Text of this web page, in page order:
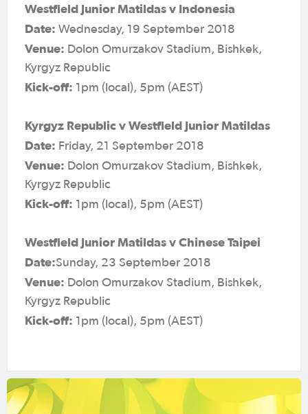
Westfield Junior Matildas v Indonesia
Date: Wednesday, 19 September 2018
Venue: Dolon Omurzakov Stadium, Bishkek,
Kyrgyz Republic
Kick-off: 1pm (local), 5pm (AEST)
Kyrgyz Republic v Westfield Junior Matildas
Date: Friday, 21 September 2018
Venue: Dolon Omurzakov Stadium, Bishkek,
Kyrgyz Republic
Kick-off: 1pm (local), 5pm (AEST)
Westfield Junior Matildas v Chinese Taipei
Date:Sunday, 23 September 2018
Venue: Dolon Omurzakov Stadium, Bishkek,
Kyrgyz Republic
Kick-off: 1pm (local), 5pm (AEST)